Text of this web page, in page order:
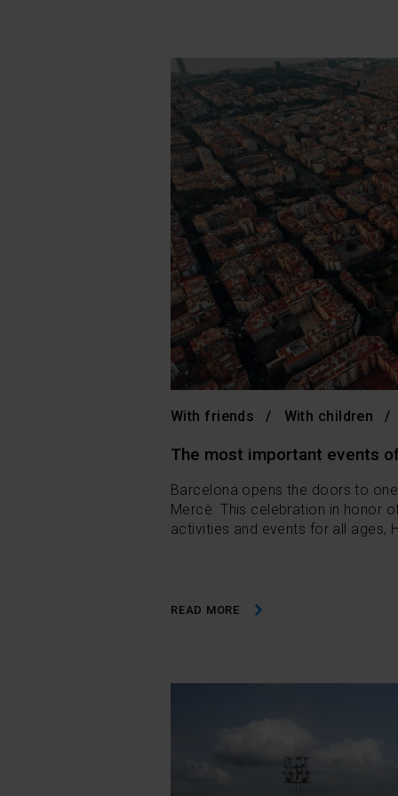
With friends With children
The most important events
Barcelona opens the doors to
Mercè. This celebration in honor
activities and events for all ages,
READ MORE